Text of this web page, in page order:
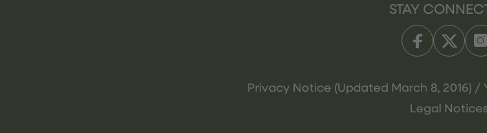
STAY
Privacy Notice (Updated March 8, 2016) /
Legal Notices